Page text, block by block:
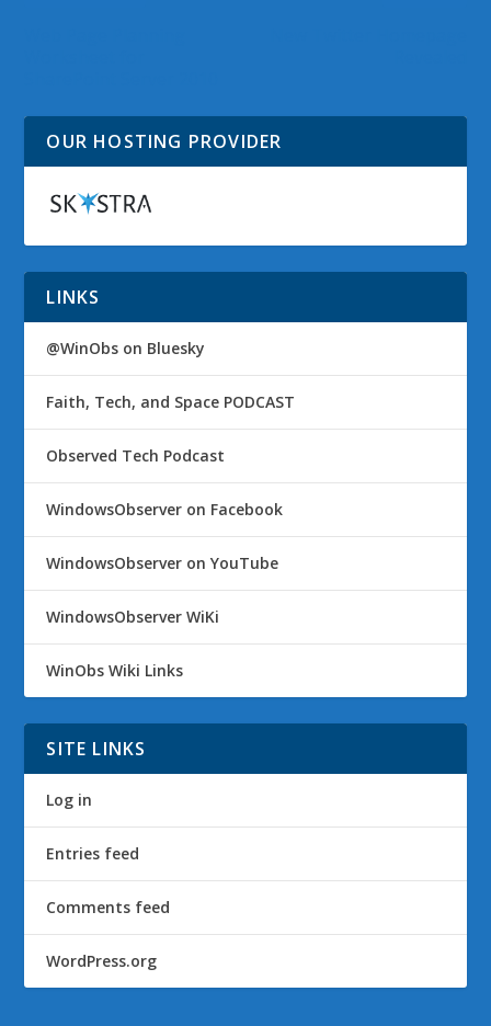
OUR HOSTING PROVIDER
LINKS
@WinObs on Bluesky
Faith, Tech, and Space PODCAST
Observed Tech Podcast
WindowsObserver on Facebook
WindowsObserver on YouTube
WindowsObserver WiKi
WinObs Wiki Links
SITE LINKS
Log in
Entries feed
Comments feed
WordPress.org